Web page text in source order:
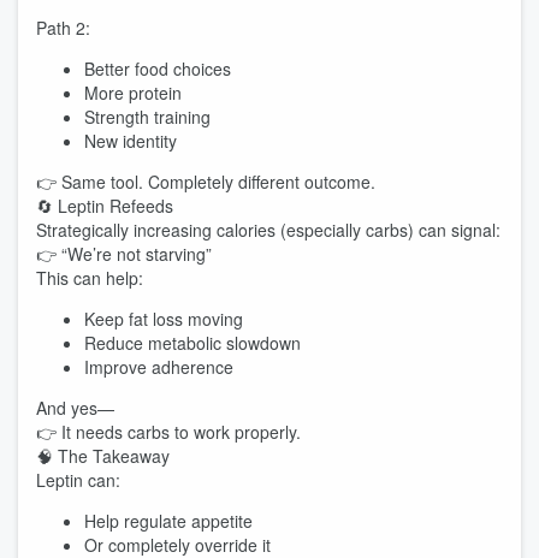
Path 2:
Better food choices
More protein
Strength training
New identity
👉 Same tool. Completely different outcome.
🔄 Leptin Refeeds
Strategically increasing calories (especially carbs) can signal:
👉 “We’re not starving”
This can help:
Keep fat loss moving
Reduce metabolic slowdown
Improve adherence
And yes—
👉 It needs carbs to work properly.
🧠 The Takeaway
Leptin can:
Help regulate appetite
Or completely override it